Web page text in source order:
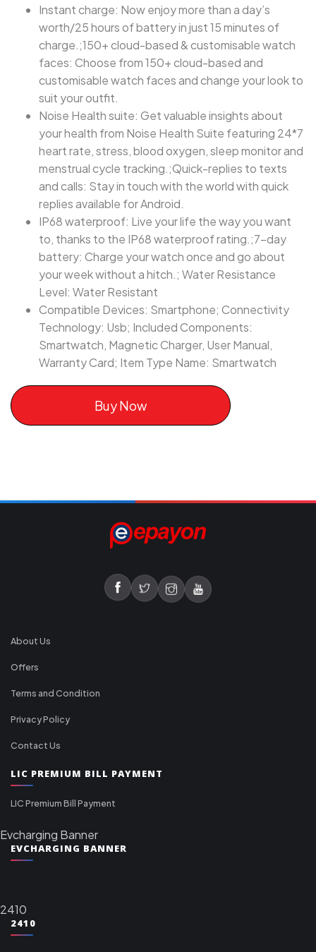
Instant charge: Now enjoy more than a day’s
worth/25 hours of battery in just 15 minutes of
charge.;150+ cloud-based & customisable watch
faces: Choose from 150+ cloud-based and
customisable watch faces and change your look to
suit your outfit.
Noise Health suite: Get valuable insights about
your health from Noise Health Suite featuring 24*7
heart rate, stress, blood oxygen, sleep monitor and
menstrual cycle tracking.;Quick-replies to texts
and calls: Stay in touch with the world with quick
replies available for Android.
IP68 waterproof: Live your life the way you want
to, thanks to the IP68 waterproof rating.;7-day
battery: Charge your watch once and go about
your week without a hitch.; Water Resistance
Level: Water Resistant
Compatible Devices: Smartphone; Connectivity
Technology: Usb; Included Components:
‎Smartwatch, Magnetic Charger, User Manual,
Warranty Card; Item Type Name: Smartwatch
Buy Now
About Us
Offers
Terms and Condition
Privacy Policy
Contact Us
LIC PREMIUM BILL PAYMENT
LIC Premium Bill Payment
Evcharging Banner
EVCHARGING BANNER
2410
2410